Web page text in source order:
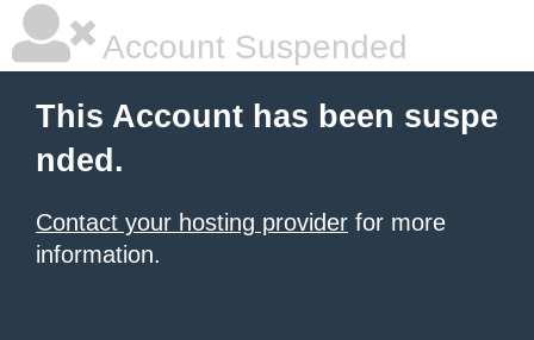
Account Suspended
This Account has been suspe
nded.
Contact your hosting provider for more
information.